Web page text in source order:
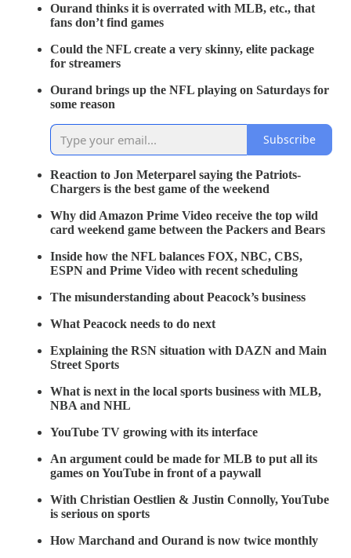
Ourand thinks it is overrated with MLB, etc., that
fans don’t find games
Could the NFL create a very skinny, elite package
for streamers
Ourand brings up the NFL playing on Saturdays for
some reason
Subscribe
Reaction to Jon Meterparel saying the Patriots-
Chargers is the best game of the weekend
Why did Amazon Prime Video receive the top wild
card weekend game between the Packers and Bears
Inside how the NFL balances FOX, NBC, CBS,
ESPN and Prime Video with recent scheduling
The misunderstanding about Peacock’s business
What Peacock needs to do next
Explaining the RSN situation with DAZN and Main
Street Sports
What is next in the local sports business with MLB,
NBA and NHL
YouTube TV growing with its interface
An argument could be made for MLB to put all its
games on YouTube in front of a paywall
With Christian Oestlien & Justin Connolly, YouTube
is serious on sports
How Marchand and Ourand is now twice monthly